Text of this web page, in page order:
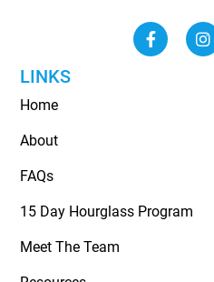
LINKS
Home
About
FAQs
15 Day Hourglass Program
Meet The Team